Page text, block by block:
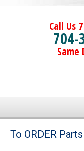
Call Us
704-
Same
Brands
To ORDER Parts